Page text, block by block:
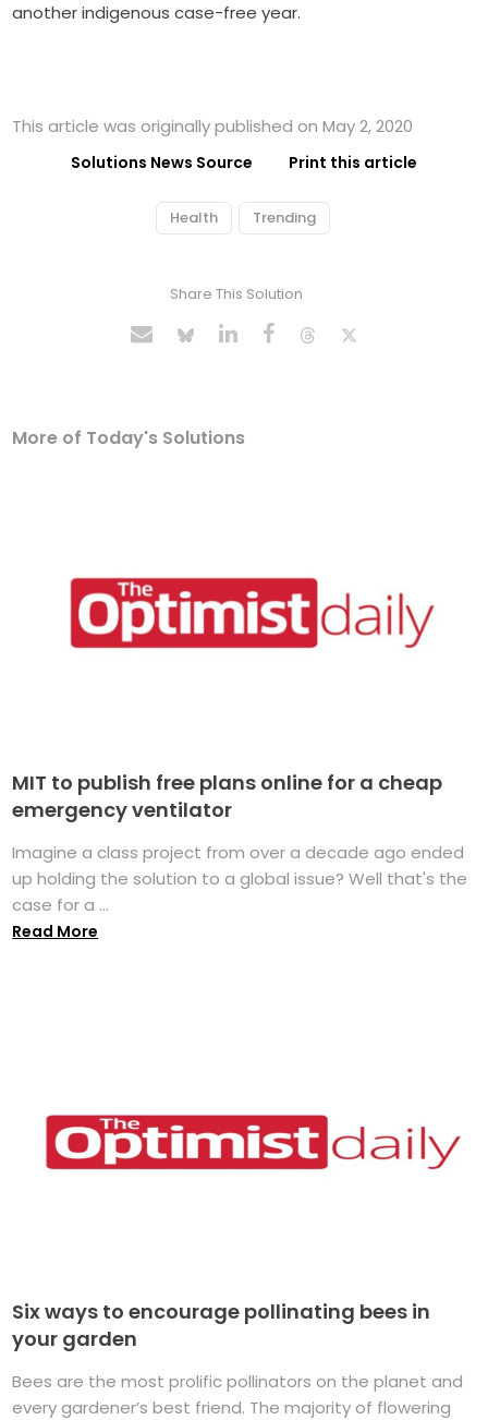
another indigenous case-free year.
This article was originally published on May 2, 2020
Solutions News Source Print this article
Health Trending
Share This Solution
More of Today's Solutions
MIT to publish free plans online for a cheap
emergency ventilator
Imagine a class project from over a decade ago ended
up holding the solution to a global issue? Well that's the
case for a ...
Read More
Six ways to encourage pollinating bees in
your garden
Bees are the most prolific pollinators on the planet and
every gardener’s best friend. The majority of flowering